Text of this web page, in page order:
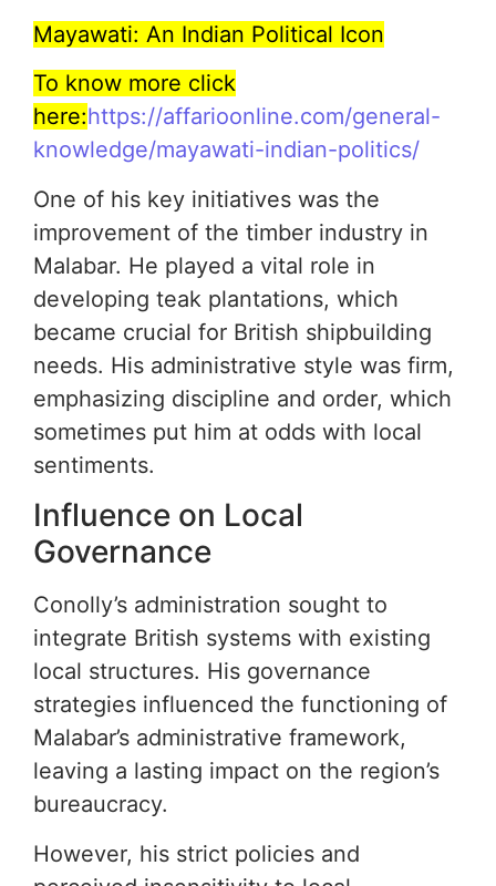
Mayawati: An Indian Political Icon
To know more click
here:https://affarioonline.com/general-
knowledge/mayawati-indian-politics/
One of his key initiatives was the
improvement of the timber industry in
Malabar. He played a vital role in
developing teak plantations, which
became crucial for British shipbuilding
needs. His administrative style was firm,
emphasizing discipline and order, which
sometimes put him at odds with local
sentiments.
Influence on Local
Governance
Conolly’s administration sought to
integrate British systems with existing
local structures. His governance
strategies influenced the functioning of
Malabar’s administrative framework,
leaving a lasting impact on the region’s
bureaucracy.
However, his strict policies and